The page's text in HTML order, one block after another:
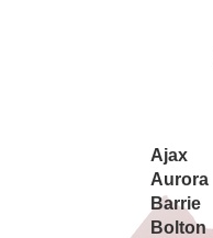
Ajax
Aurora
Barrie
Bolton